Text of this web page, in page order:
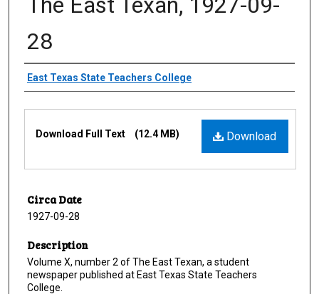
28
Creator
East Texas State Teachers College
Download
Download Full Text (12.4 MB)
Circa Date
1927-09-28
Description
Volume X, number 2 of The East Texan, a student
newspaper published at East Texas State Teachers
College.